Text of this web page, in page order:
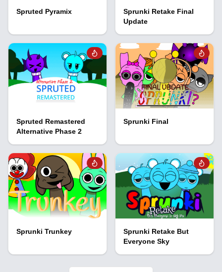
Spruted Pyramix
Sprunki Retake Final
Update
Spruted Remastered
Alternative Phase 2
Sprunki Final
Sprunki Trunkey
Sprunki Retake But
Everyone Sky